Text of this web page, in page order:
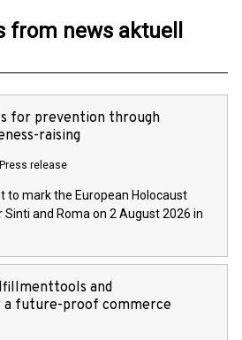
from news aktuell
for prevention through
raising
Press release
to mark the European Holocaust
and Roma on 2 August 2026 in
and
future-proof commerce